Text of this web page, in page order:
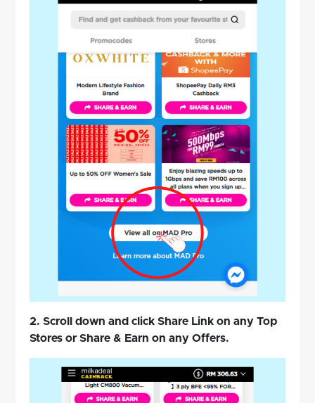
2. Scroll down and click Share Link on any Top
Stores or Share & Earn on any Offers.